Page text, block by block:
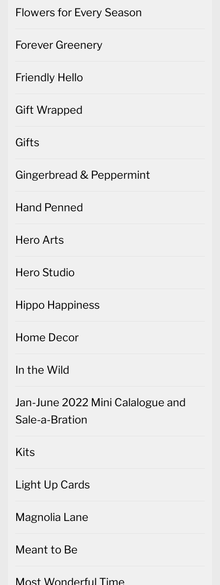
Flowers for Every Season
Forever Greenery
Friendly Hello
Gift Wrapped
Gifts
Gingerbread & Peppermint
Hand Penned
Hero Arts
Hero Studio
Hippo Happiness
Home Decor
In the Wild
Jan-June 2022 Mini Calalogue and
Sale-a-Bration
Kits
Light Up Cards
Magnolia Lane
Meant to Be
Most Wonderful Time